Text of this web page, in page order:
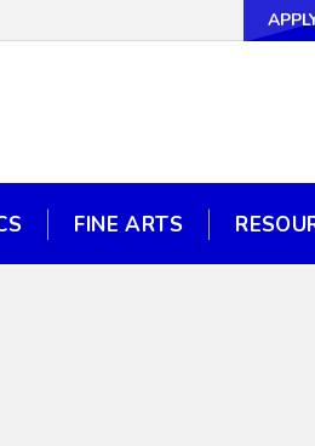
APPLY TODAY
FINE ARTS